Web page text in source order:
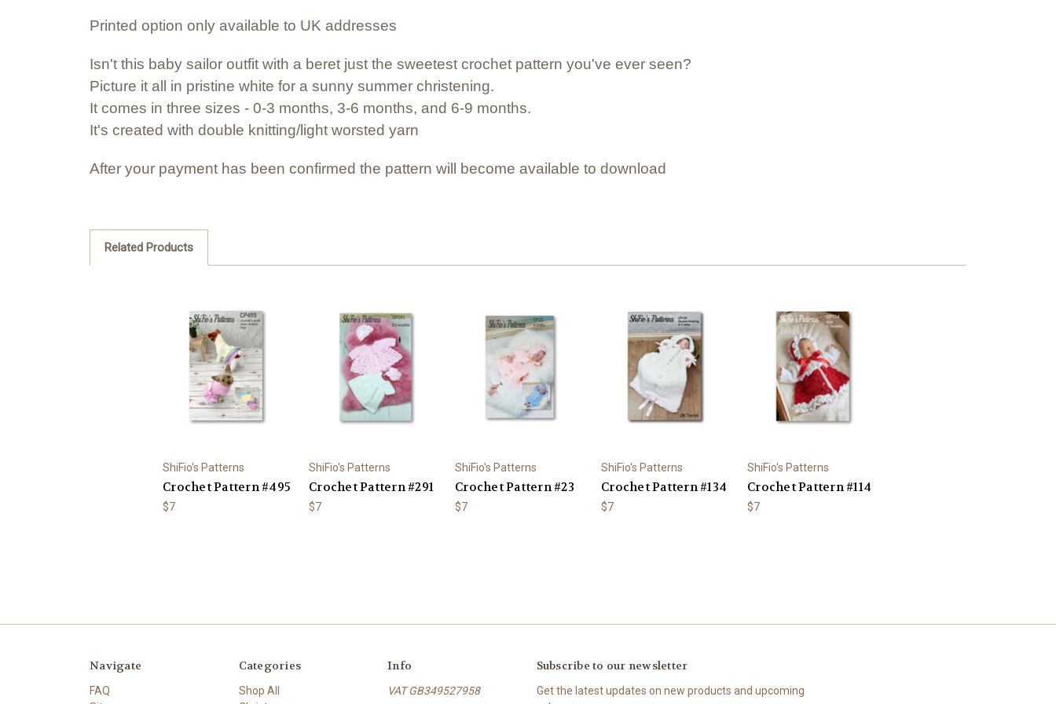
Printed option only available to UK addresses
Isn't this baby sailor outfit with a beret just the sweetest crochet pattern you've ever seen?
Picture it all in pristine white for a sunny summer christening.
It comes in three sizes - 0-3 months, 3-6 months, and 6-9 months.
It's created with double knitting/light worsted yarn
After your payment has been confirmed the pattern will become available to download
Related Products
ShiFio's Patterns
Crochet Pattern #495
$7
ShiFio's Patterns
Crochet Pattern #291
$7
ShiFio's Patterns
Crochet Pattern #23
$7
ShiFio's Patterns
Crochet Pattern #134
$7
ShiFio's Patterns
Crochet Pattern #114
$7
Navigate
FAQ
Categories
Shop All
Info
VAT GB349527958
Subscribe to our newsletter
Get the latest updates on new products and upcoming